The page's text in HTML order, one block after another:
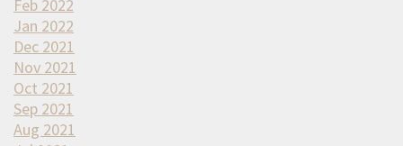
Feb 2022
Jan 2022
Dec 2021
Nov 2021
Oct 2021
Sep 2021
Aug 2021